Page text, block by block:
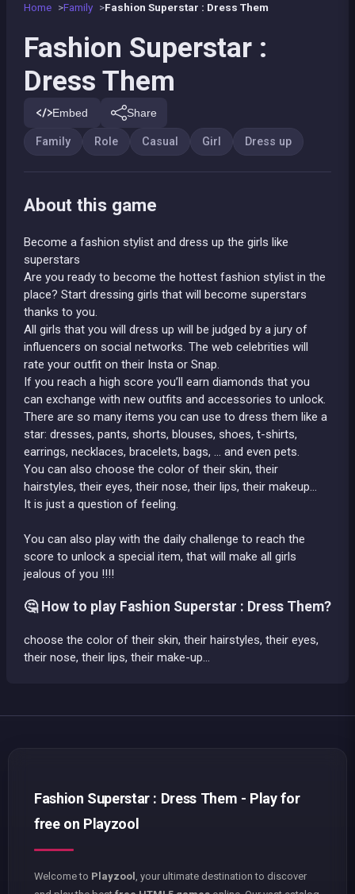
Home Family Fashion Superstar : Dress Them
Fashion Superstar :
Dress Them
Embed Share
Family Role Casual Girl Dress up
About this game
Become a fashion stylist and dress up the girls like
superstars
Are you ready to become the hottest fashion stylist in the
place? Start dressing girls that will become superstars
thanks to you.
All girls that you will dress up will be judged by a jury of
influencers on social networks. The web celebrities will
rate your outfit on their Insta or Snap.
If you reach a high score you’ll earn diamonds that you
can exchange with new outfits and accessories to unlock.
There are so many items you can use to dress them like a
star: dresses, pants, shorts, blouses, shoes, t-shirts,
earrings, necklaces, bracelets, bags, ... and even pets.
You can also choose the color of their skin, their
hairstyles, their eyes, their nose, their lips, their makeup…
It is just a question of feeling.
You can also play with the daily challenge to reach the
score to unlock a special item, that will make all girls
jealous of you !!!!
🤔 How to play Fashion Superstar : Dress Them?
choose the color of their skin, their hairstyles, their eyes,
their nose, their lips, their make-up…
Fashion Superstar : Dress Them - Play for
free on Playzool
Welcome to Playzool
, your ultimate destination to discover